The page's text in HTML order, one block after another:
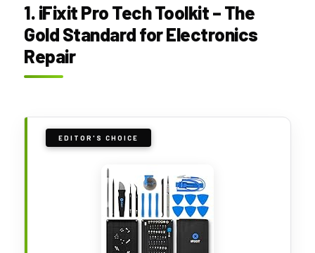
1. iFixit Pro Tech Toolkit – The
Gold Standard for Electronics
Repair
EDITOR'S CHOICE